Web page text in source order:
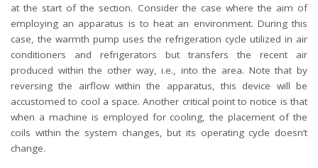
at the start of the section. Consider the case where the aim of
employing an apparatus is to heat an environment. During this
case, the warmth pump uses the refrigeration cycle utilized in air
conditioners and refrigerators but transfers the recent air
produced within the other way, i.e., into the area. Note that by
reversing the airflow within the apparatus, this device will be
accustomed to cool a space. Another critical point to notice is that
when a machine is employed for cooling, the placement of the
coils within the system changes, but its operating cycle doesn’t
change.